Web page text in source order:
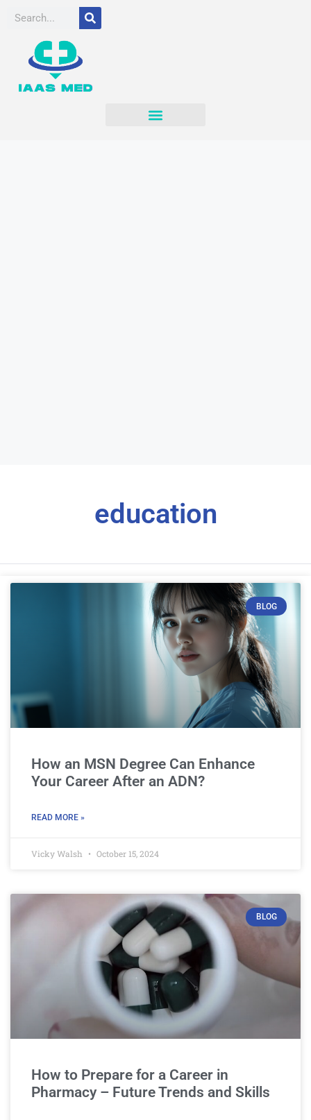
education
BLOG
How an MSN Degree Can Enhance
Your Career After an ADN?
READ MORE »
Vicky Walsh October 15, 2024
BLOG
How to Prepare for a Career in
Pharmacy – Future Trends and Skills